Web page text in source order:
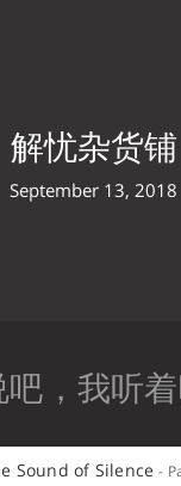
解忧杂货铺
September 13, 2018
Sound of Silence -